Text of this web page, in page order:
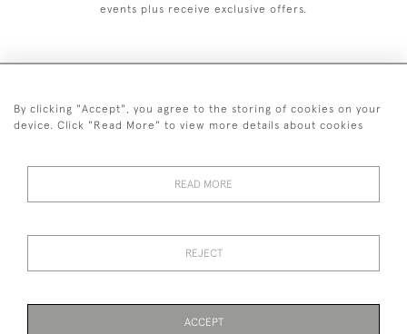
events plus receive exclusive offers.
+44 (0)1993 822 302
Images and text are copyright of Manfred Schotten Antiques.
By clicking "Accept", you agree to the storing of cookies on your
device. Click "Read More" to view more details about cookies
READ MORE
REJECT
ACCEPT